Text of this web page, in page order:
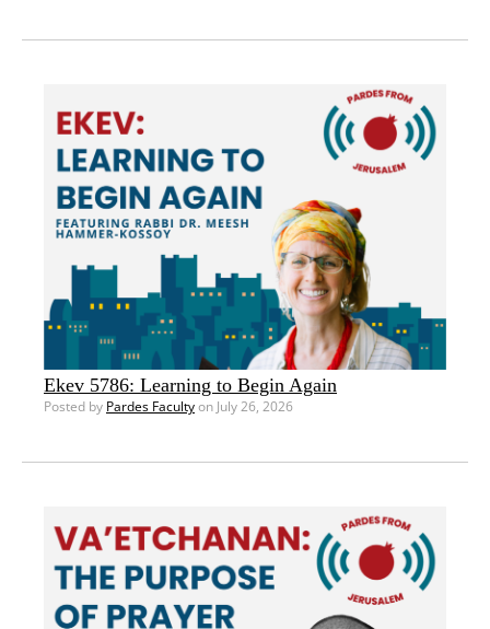
Ekev 5786: Learning to Begin Again
Posted by Pardes Facultyon July 26, 2026